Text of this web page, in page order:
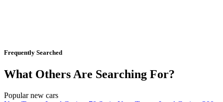
Frequently Searched
What Others Are Searching For?
Popular new cars